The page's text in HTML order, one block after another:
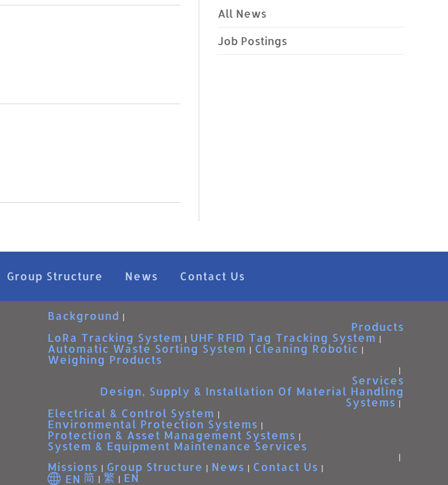
All News
Job Postings
Group Structure News Contact Us
Background
Products
LoRa Tracking System UHF RFID Tag Tracking System
Automatic Waste Sorting System Cleaning Robotic
Weighing Products
Services
Design, Supply & Installation Of Material Handling
Systems
Electrical & Control System
Environmental Protection Systems
Protection & Asset Management Systems
System & Equipment Maintenance Services
Missions
Group Structure News
Contact Us
EN 简 繁 EN